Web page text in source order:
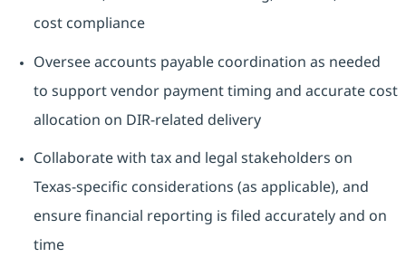
cost compliance
Oversee accounts payable coordination as needed
to support vendor payment timing and accurate cost
allocation on DIR-related delivery
Collaborate with tax and legal stakeholders on
Texas-specific considerations (as applicable), and
ensure financial reporting is filed accurately and on
time